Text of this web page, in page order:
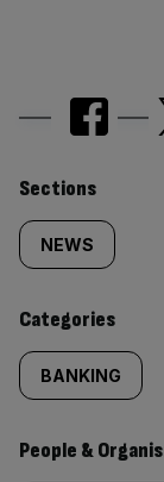
Similarly
tagged
content:
Sections
NEWS
Categories
BANKING
People &